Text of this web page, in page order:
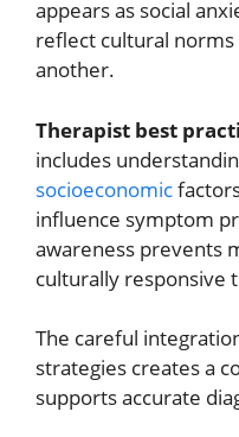
appears as social
reflect cultural
another.
Therapist best
includes
socioeconomic
influence symptom
awareness prevents
culturally responsive
The careful
strategies creates a
supports accurate